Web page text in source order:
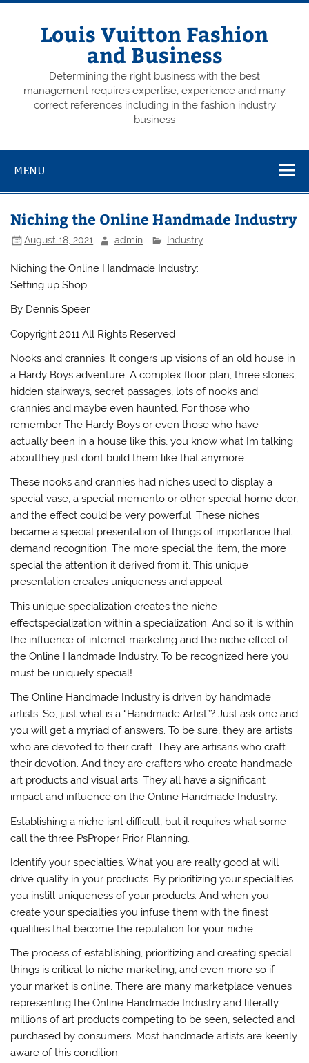
Skip
Louis Vuitton Fashion
and Business
Determining the right business with the best
management requires expertise, experience and many
correct references including in the fashion industry
business
MENU
Niching the Online Handmade Industry
August 18, 2021 admin Industry
Niching the Online Handmade Industry:
Setting up Shop
By Dennis Speer
Copyright 2011 All Rights Reserved
Nooks and crannies. It congers up visions of an old house in
a Hardy Boys adventure. A complex floor plan, three stories,
hidden stairways, secret passages, lots of nooks and
crannies and maybe even haunted. For those who
remember The Hardy Boys or even those who have
actually been in a house like this, you know what Im talking
aboutthey just dont build them like that anymore.
These nooks and crannies had niches used to display a
special vase, a special memento or other special home dcor,
and the effect could be very powerful. These niches
became a special presentation of things of importance that
demand recognition. The more special the item, the more
special the attention it derived from it. This unique
presentation creates uniqueness and appeal.
This unique specialization creates the niche
effectspecialization within a specialization. And so it is within
the influence of internet marketing and the niche effect of
the Online Handmade Industry. To be recognized here you
must be uniquely special!
The Online Handmade Industry is driven by handmade
artists. So, just what is a “Handmade Artist”? Just ask one and
you will get a myriad of answers. To be sure, they are artists
who are devoted to their craft. They are artisans who craft
their devotion. And they are crafters who create handmade
art products and visual arts. They all have a significant
impact and influence on the Online Handmade Industry.
Establishing a niche isnt difficult, but it requires what some
call the three PsProper Prior Planning.
Identify your specialties. What you are really good at will
drive quality in your products. By prioritizing your specialties
you instill uniqueness of your products. And when you
create your specialties you infuse them with the finest
qualities that become the reputation for your niche.
The process of establishing, prioritizing and creating special
things is critical to niche marketing, and even more so if
your market is online. There are many marketplace venues
representing the Online Handmade Industry and literally
millions of art products competing to be seen, selected and
purchased by consumers. Most handmade artists are keenly
aware of this condition.